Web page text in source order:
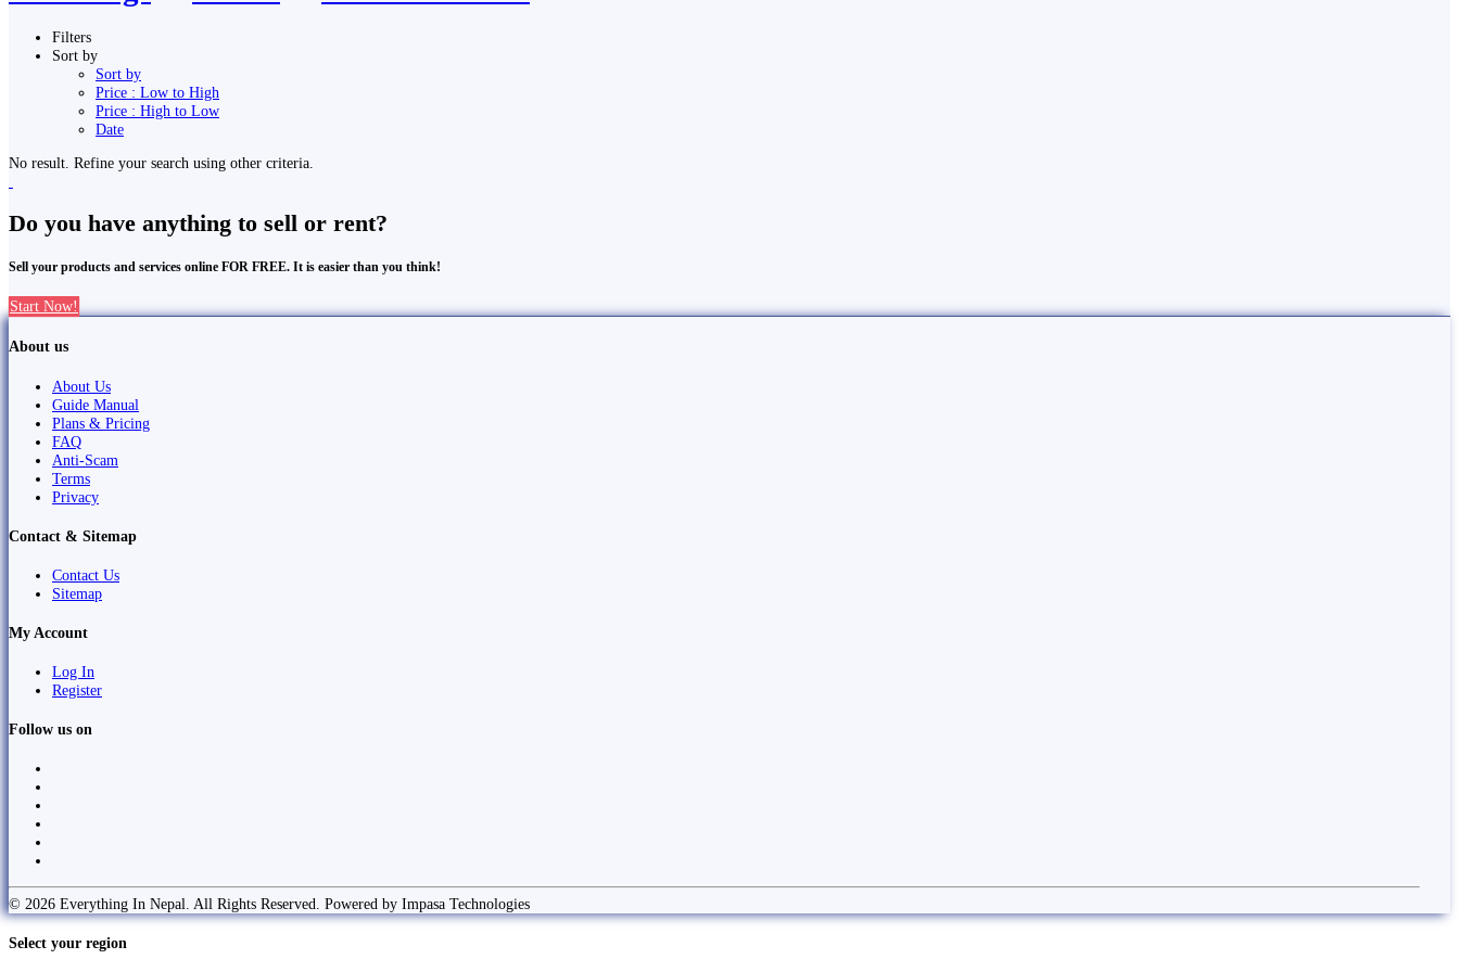
Filters
Sort by
Sort by
Price : Low to High
Price : High to Low
Date
No result. Refine your search using other criteria.
Do you have anything to sell or rent?
Sell your products and services online FOR FREE. It is easier than you think!
Start Now!
About us
About Us
Guide Manual
Plans & Pricing
FAQ
Anti-Scam
Terms
Privacy
Contact & Sitemap
Contact Us
Sitemap
My Account
Log In
Register
Follow us on
© 2026 Everything In Nepal. All Rights Reserved. Powered by Impasa Technologies
Select your region